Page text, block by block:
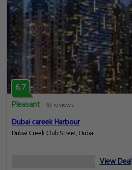
6.7
Pleasant
65 reviews
Dubai careek Harbour
Dubai Creek Club Street, Dubai
View Deal